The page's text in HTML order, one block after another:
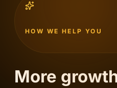
HOW WE HELP YOU
More